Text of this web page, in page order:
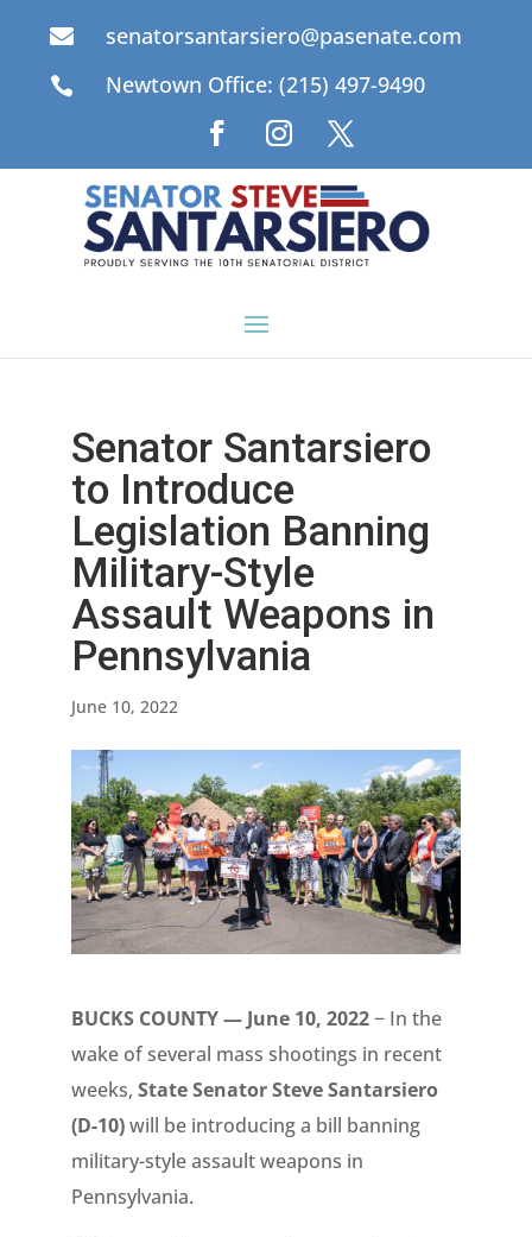
 senatorsantarsiero@pasenate.com
 Newtown Office: (215) 497-9490
Senator Santarsiero
to Introduce
Legislation Banning
Military-Style
Assault Weapons in
Pennsylvania
June 10, 2022
BUCKS COUNTY — June 10, 2022− In the
wake of several mass shootings in recent
weeks, State Senator Steve Santarsiero
(D-10)will be introducing a bill banning
military-style assault weapons in
Pennsylvania.